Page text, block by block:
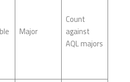
Major
Count
against
AQL majors